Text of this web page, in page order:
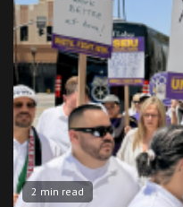
2 min read